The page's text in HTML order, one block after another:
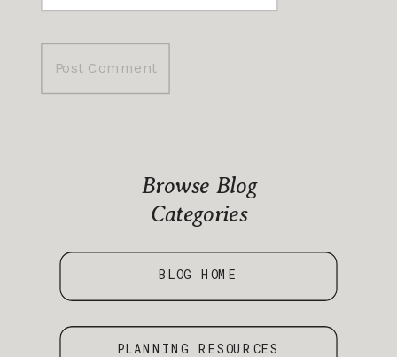
PLANNING RESOURCES
BLOG HOME
Browse Blog
Categories